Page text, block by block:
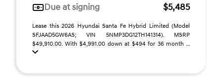
Due at signing
$5,485
Lease this 2026 Hyundai Santa Fe Hybrid Limited (Model
SFJAAD5GW6AS; VIN 5NMP3DG12TH141314). MSRP
$49,910.00. With $4,991.00 down at $494 for 36 month ...